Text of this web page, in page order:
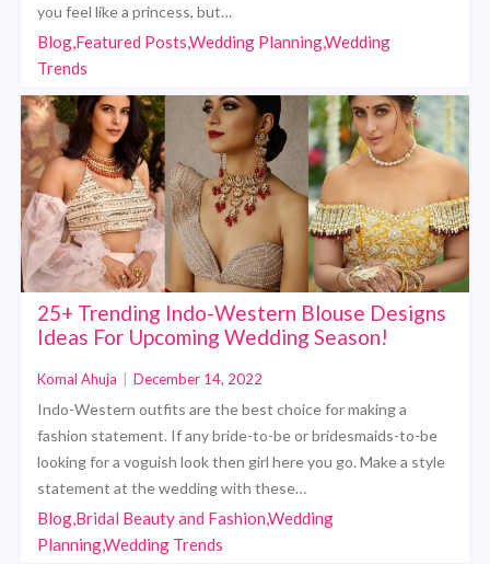
you feel like a princess, but…
Blog,Featured Posts,Wedding Planning,Wedding
Trends
25+ Trending Indo-Western Blouse Designs
Ideas For Upcoming Wedding Season!
Komal Ahuja December 14, 2022
Indo-Western outfits are the best choice for making a
fashion statement. If any bride-to-be or bridesmaids-to-be
looking for a voguish look then girl here you go. Make a style
statement at the wedding with these…
Blog,Bridal Beauty and Fashion,Wedding
Planning,Wedding Trends